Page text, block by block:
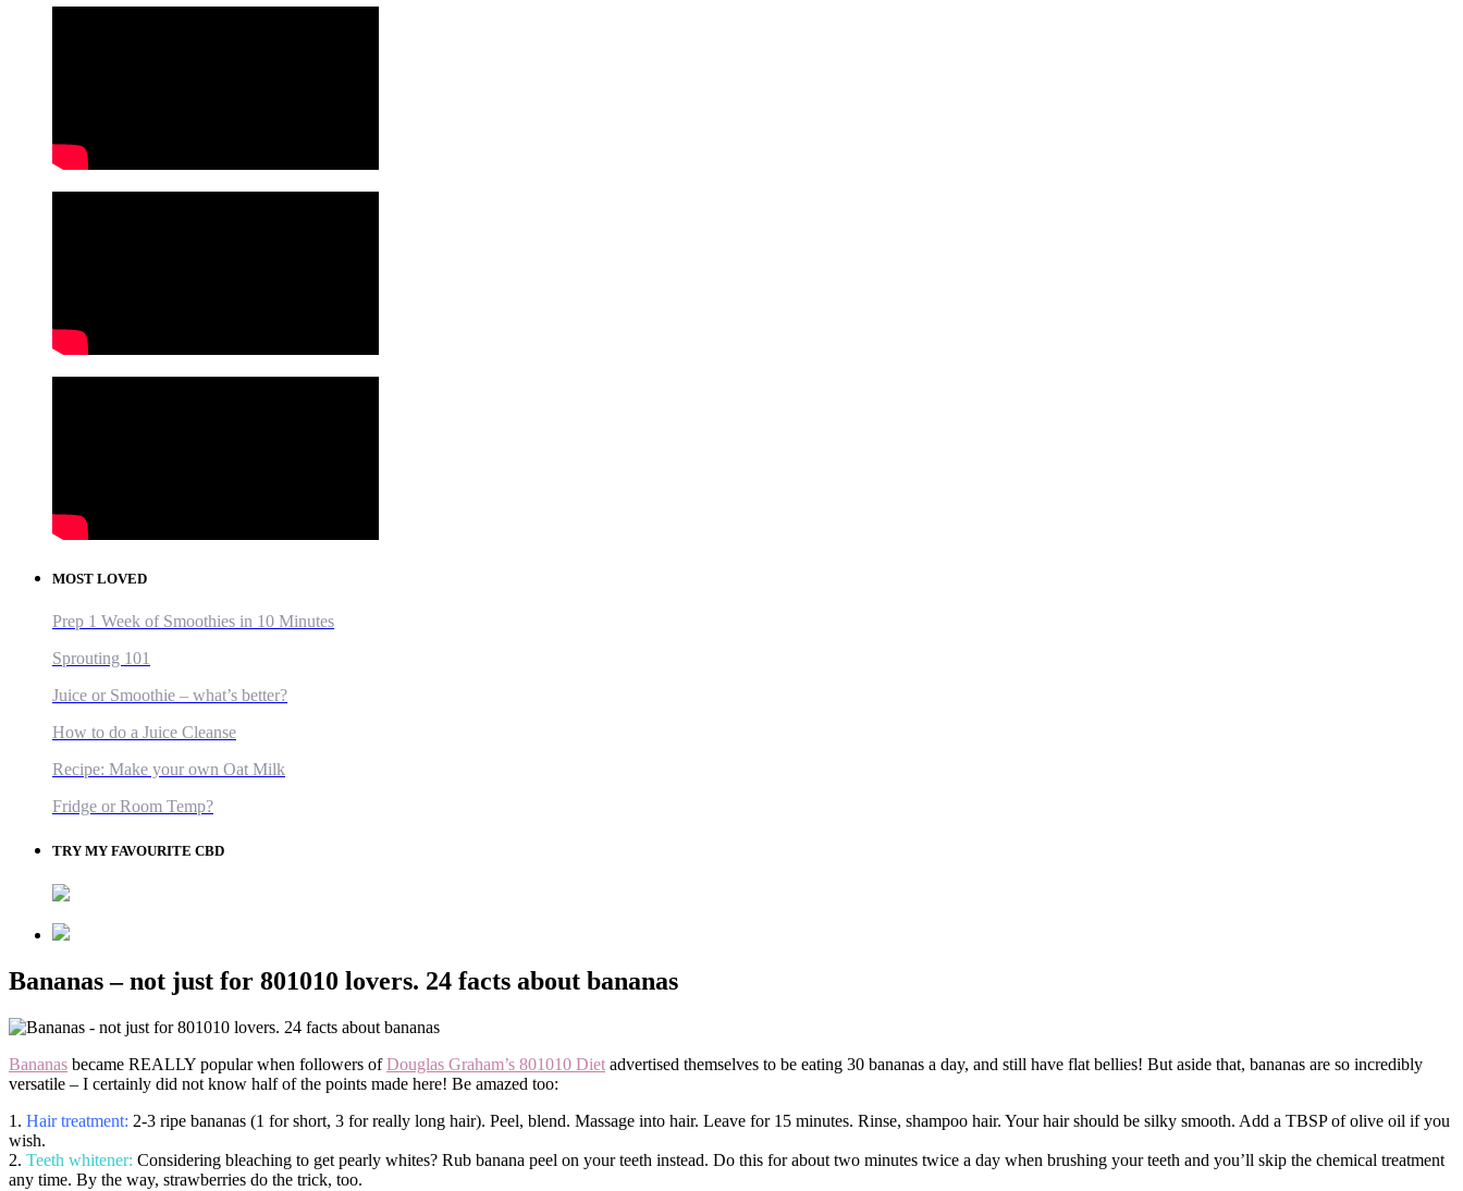
MOST LOVED
Prep 1 Week of Smoothies in 10 Minutes
Sprouting 101
Juice or Smoothie – what’s better?
How to do a Juice Cleanse
Recipe: Make your own Oat Milk
Fridge or Room Temp?
TRY MY FAVOURITE CBD
Bananas – not just for 801010 lovers. 24 facts about bananas
Bananas became REALLY popular when followers ofDouglas Graham’s 801010 Diet advertised themselves to be eating 30 bananas a day, and still have flat bellies! But aside that, bananas are so incredibly
versatile – I certainly did not know half of the points made here! Be amazed too:
1. Hair treatment: 2-3 ripe bananas (1 for short, 3 for really long hair). Peel, blend. Massage into hair. Leave for 15 minutes. Rinse, shampoo hair. Your hair should be silky smooth. Add a TBSP of olive oil if you
wish.
2. Teeth whitener: Considering bleaching to get pearly whites? Rub banana peel on your teeth instead. Do this for about two minutes twice a day when brushing your teeth and you’ll skip the chemical treatment
any time. By the way, strawberries do the trick, too.